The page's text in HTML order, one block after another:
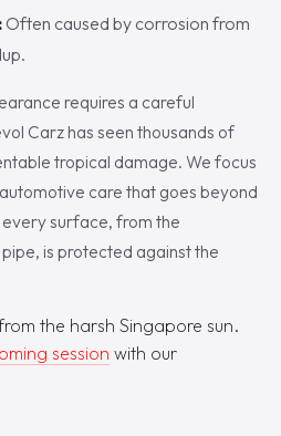
Often caused by corrosion from
requires a careful
Carz has seen thousands of
tropical damage. We focus
care that goes beyond
every surface, from the
is protected against the
the harsh Singapore sun.
session with our